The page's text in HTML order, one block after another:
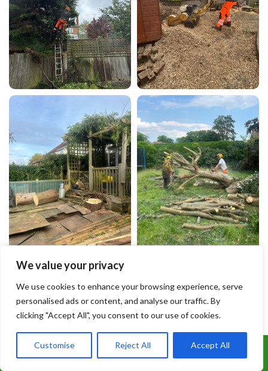
We value your privacy
We use cookies to enhance your browsing experience, serve
personalised ads or content, and analyse our traffic. By
clicking "Accept All", you consent to our use of cookies.
Customise Reject All Accept All
Call Us: 07899 369847